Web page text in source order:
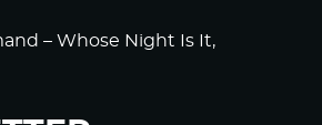
– Whose Night Is It,